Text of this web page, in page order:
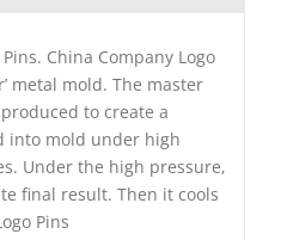
China Company Logo
metal mold. The master
to create a
into mold under high
Under the high pressure,
final result. Then it cools
Pins